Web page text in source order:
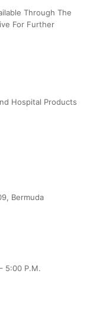
Through The
For Further
Hospital Products
Bermuda
5:00 P.m.